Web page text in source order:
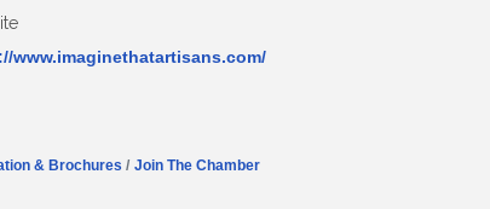
www.imaginethatartisans.com/
& Brochures Join The Chamber